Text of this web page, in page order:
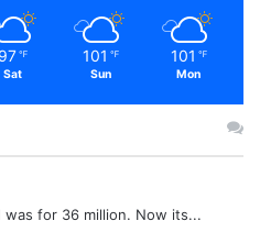
97 ℉
Sat
101 ℉
Sun
101 ℉
Mon
for 36 million. Now its...